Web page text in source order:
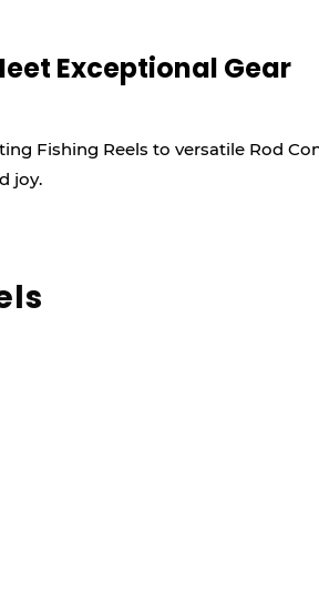
Exceptional Gear
Fishing Reels to versatile Rod
joy.